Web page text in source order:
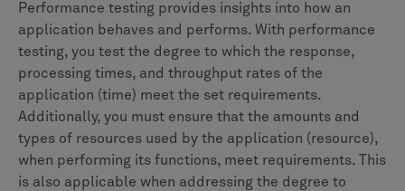
Performance testing provides insights into how an
application behaves and performs. With performance
testing, you test the degree to which the response,
processing times, and throughput rates of the
application (time) meet the set requirements.
Additionally, you must ensure that the amounts and
types of resources used by the application (resource),
when performing its functions, meet requirements. This
is also applicable when addressing the degree to